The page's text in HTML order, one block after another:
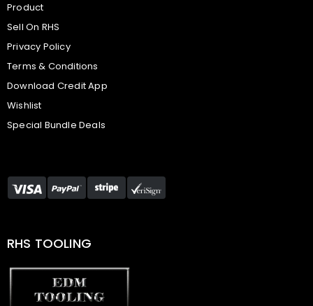
Product
Sell On RHS
Privacy Policy
Terms & Conditions
Download Credit App
Wishlist
Special Bundle Deals
RHS TOOLING